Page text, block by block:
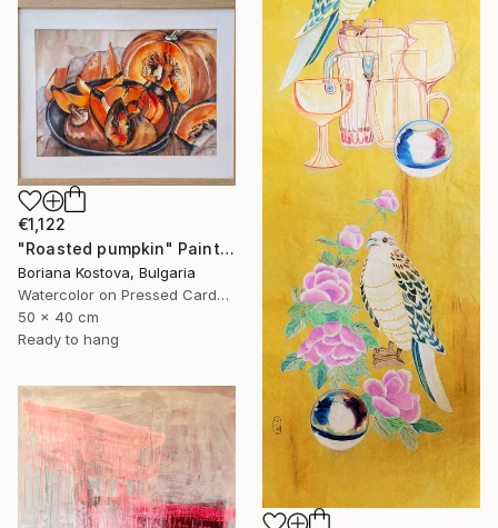
€1,122
"Roasted pumpkin" Painting
Boriana Kostova, Bulgaria
Watercolor on Pressed Cardboard
50 x 40 cm
Ready to hang